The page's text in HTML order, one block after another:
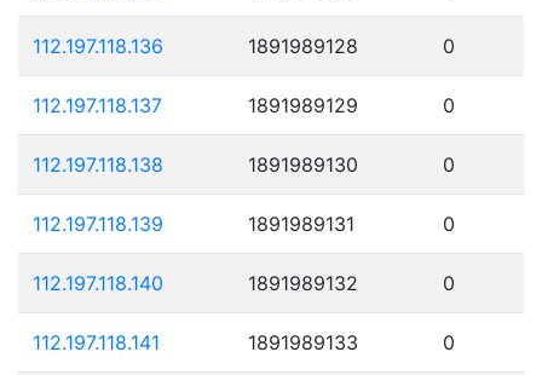
112.197.118.136 1891989128 0
112.197.118.137 1891989129 0
112.197.118.138 1891989130 0
112.197.118.139 1891989131 0
112.197.118.140 1891989132 0
112.197.118.141 1891989133 0